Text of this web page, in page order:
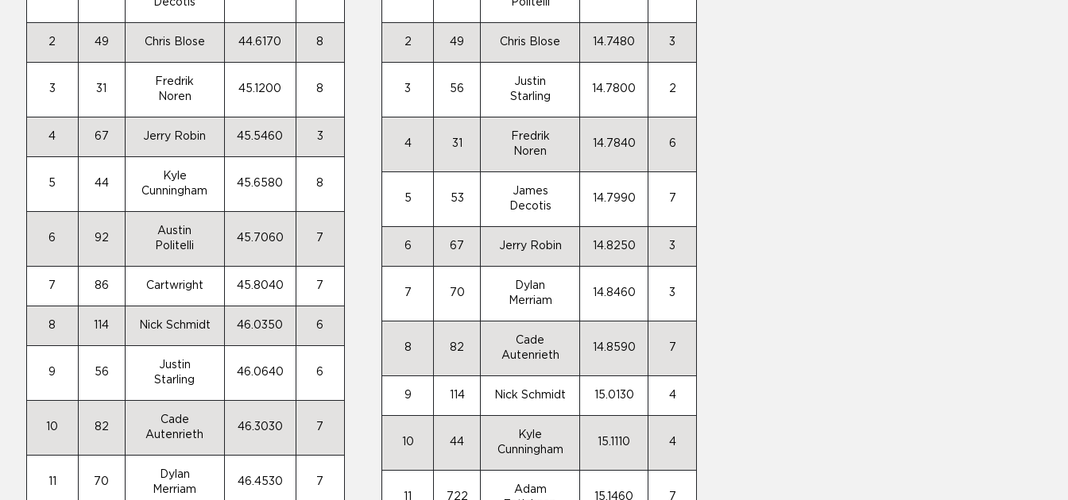
Decotis
2 49 Chris Blose 44.6170 8
3 31
Fredrik
Noren
45.1200 8
4 67 Jerry Robin 45.5460 3
5 44
Kyle
Cunningham
45.6580 8
6 92
Austin
Politelli
45.7060 7
7 86 Cartwright 45.8040 7
8 114 Nick Schmidt 46.0350 6
9 56
Justin
Starling
46.0640 6
10 82
Cade
Autenrieth
46.3030 7
70
Dylan
Merriam
46.4530 7
Politelli
2 49 Chris Blose 14.7480 3
3 56
Justin
Starling
14.7800 2
4 31
Fredrik
Noren
14.7840 6
5 53
James
Decotis
14.7990 7
6 67 Jerry Robin 14.8250 3
7 70
Dylan
Merriam
14.8460 3
8 82
Cade
Autenrieth
14.8590 7
9 114 Nick Schmidt 15.0130 4
10 44
Kyle
Cunningham
15.1110 4
722
Adam
15.1460 7